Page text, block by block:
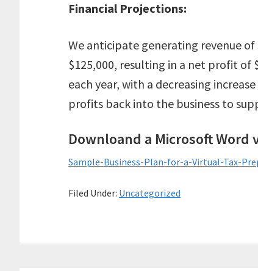
Financial Projections:
We anticipate generating revenue
$125,000, resulting in a net profit of
each year, with a decreasing
profits back into the business to
Downloand a Microsoft
Sample-Business-Plan-for-a-Virtual-Tax-
Filed Under: Uncategorized